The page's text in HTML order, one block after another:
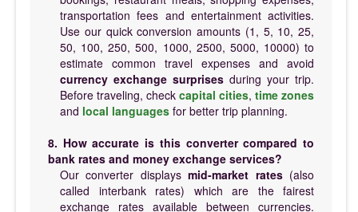
transportation fees and entertainment activities.
Use our quick conversion amounts (1, 5, 10, 25,
50, 100, 250, 500, 1000, 2500, 5000, 10000) to
estimate common travel expenses and avoid
currency exchange surprises during your trip.
Before traveling, check capital cities, time zones
and local languages for better trip planning.
8. How accurate is this converter compared to
bank rates and money exchange services?
Our converter displaysmid-market rates(also
called interbank rates) which are the fairest
exchange rates available between currencies.